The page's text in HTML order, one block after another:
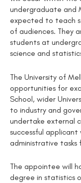
undergraduate and
expected to teach
of audiences. They
students at
science and
The University of
opportunities for
School, wider
to industry and
undertake external
successful
administrative tasks
The appointee will
degree in statistics